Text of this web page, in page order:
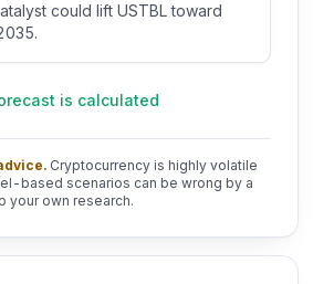
could lift USTBL toward
is calculated
Cryptocurrency is highly volatile
based scenarios can be wrong by a
your own research.